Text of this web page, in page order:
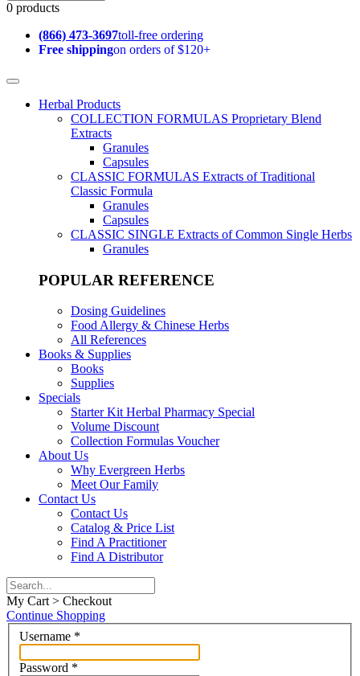
0 products
(866) 473-3697toll-free ordering
Free shippingon orders of $120+
Herbal Products
COLLECTION FORMULAS Proprietary Blend
Extracts
Granules
Capsules
CLASSIC FORMULAS Extracts of Traditional
Classic Formula
Granules
Capsules
CLASSIC SINGLE Extracts of Common Single Herbs
Granules
POPULAR REFERENCE
Dosing Guidelines
Food Allergy & Chinese Herbs
All References
Books & Supplies
Books
Supplies
Specials
Starter Kit Herbal Pharmacy Special
Volume Discount
Collection Formulas Voucher
About Us
Why Evergreen Herbs
Meet Our Family
Contact Us
Contact Us
Catalog & Price List
Find A Practitioner
Find A Distributor
My Cart > Checkout
Continue Shopping
Username *
Password *